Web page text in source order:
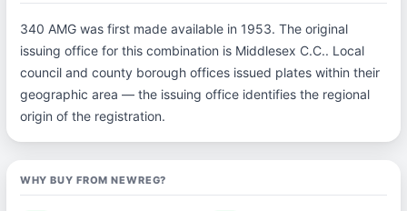
340 AMG was first made available in 1953. The original
issuing office for this combination is Middlesex C.C.. Local
council and county borough offices issued plates within their
geographic area — the issuing office identifies the regional
origin of the registration.
WHY BUY FROM NEWREG?